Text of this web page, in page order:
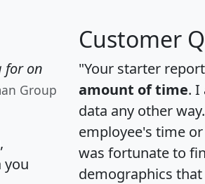
for on
Group
you
Customer
"Your starter
amount of time. I
data any other
employee's time
was fortunate to
demographics